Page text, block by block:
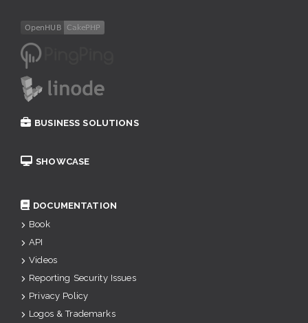
BUSINESS SOLUTIONS
SHOWCASE
DOCUMENTATION
Book
API
Videos
Reporting Security Issues
Privacy Policy
Logos & Trademarks